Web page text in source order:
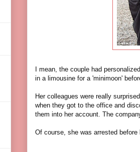
I mean, the couple had
in a limousine for a 'minimoon'
Her colleagues were really
when they got to the office and
them into her account. The
Of course, she was arrested